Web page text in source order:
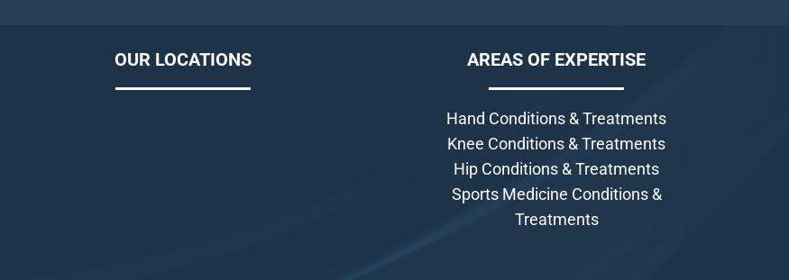
OUR LOCATIONS AREAS OF EXPERTISE
Hand Conditions & Treatments
Knee Conditions & Treatments
Hip Conditions & Treatments
Sports Medicine Conditions &
Treatments